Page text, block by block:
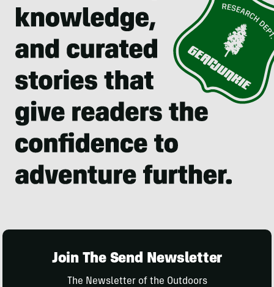
Join The Send Newsletter
The Newsletter of the Outdoors